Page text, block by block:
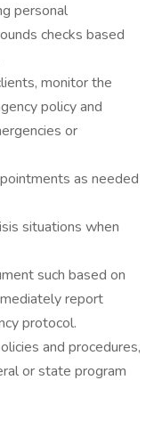
personal
checks based
monitor the
policy and
or
as needed
situations when
such based on
report
protocol.
and procedures,
or state program